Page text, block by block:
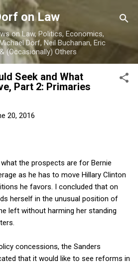
to main content
on Law
on Law, Politics, Economics,
Dorf, Neil Buchanan, Eric
(Occasionally) Others
Seek and What
Part 2: Primaries
20, 2016
what the prospects are for Bernie
as he has to move Hillary Clinton
he favors. I concluded that on
herself in the unusual position of
left without harming her standing
concessions, the Sanders
that it would like to see reforms in